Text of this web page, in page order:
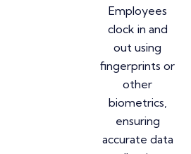
Employees
clock in and
out using
fingerprints or
other
biometrics,
ensuring
accurate data